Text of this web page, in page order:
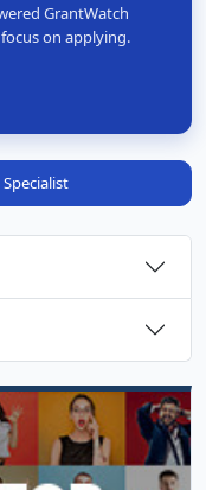
GrantWatch
on applying.